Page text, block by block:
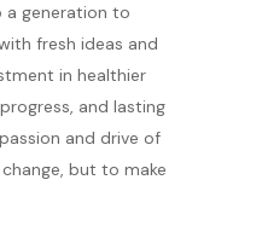
a generation to
fresh ideas and
in healthier
and lasting
and drive of
but to make